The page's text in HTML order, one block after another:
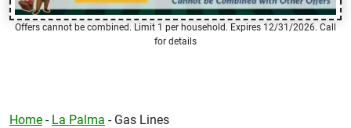
Offers cannot be combined. Limit 1 per household. Expires 12/31/2026. Call
for details
Home - La Palma - Gas Lines